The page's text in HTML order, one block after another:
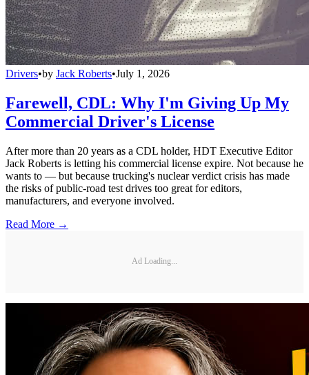
Drivers•by Jack Roberts•July 1, 2026
Farewell, CDL: Why I'm Giving Up My
Commercial Driver's License
After more than 20 years as a CDL holder, HDT Executive Editor
Jack Roberts is letting his commercial license expire. Not because he
wants to — but because trucking's nuclear verdict crisis has made
the risks of public-road test drives too great for editors,
manufacturers, and everyone involved.
Read More →
Ad Loading...